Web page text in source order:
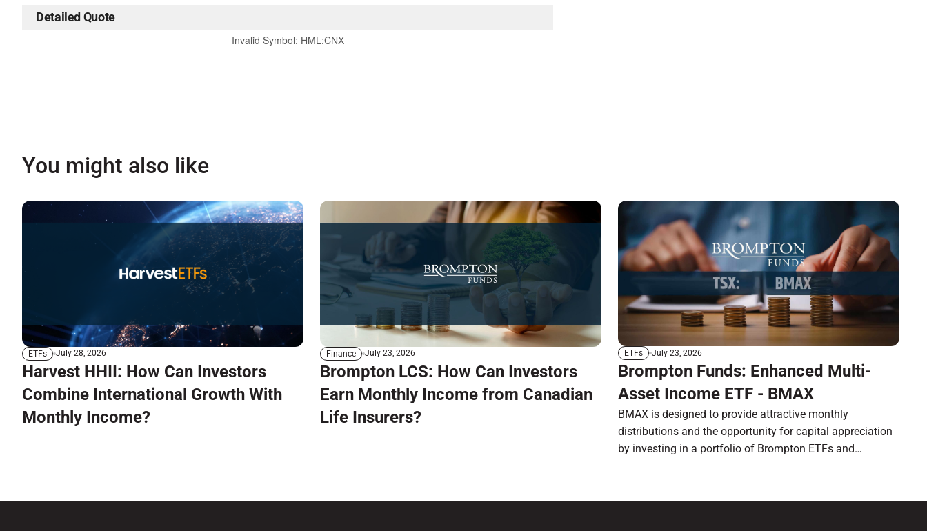
Detailed Quote
Invalid Symbol: HML:CNX
You might also like
ETFs July 28, 2026
Harvest HHII: How Can Investors
Combine International Growth With
Monthly Income?
Finance July 23, 2026
Brompton LCS: How Can Investors
Earn Monthly Income from Canadian
Life Insurers?
ETFs July 23, 2026
Brompton Funds: Enhanced Multi-
Asset Income ETF - BMAX
BMAX is designed to provide attractive monthly
distributions and the opportunity for capital appreciation
by investing in a portfolio of Brompton ETFs and